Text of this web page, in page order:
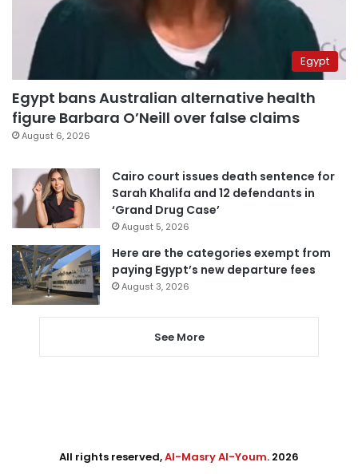
Egypt
Egypt bans Australian alternative health
figure Barbara O’Neill over false claims
August 6, 2026
Cairo court issues death sentence for
Sarah Khalifa and 12 defendants in
‘Grand Drug Case’
August 5, 2026
Here are the categories exempt from
paying Egypt’s new departure fees
August 3, 2026
See More
All rights reserved,Al-Masry Al-Youm. 2026